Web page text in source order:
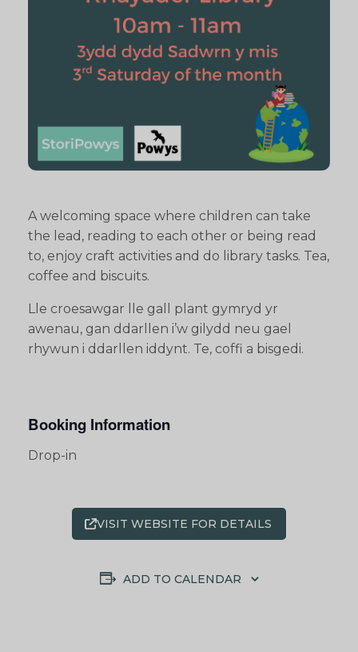
A welcoming space where children can take
the lead, reading to each other or being read
to, enjoy craft activities and do library tasks. Tea,
coffee and biscuits.
Lle croesawgar lle gall plant gymryd yr
awenau, gan ddarllen i’w gilydd neu gael
rhywun i ddarllen iddynt. Te, coffi a bisgedi.
Booking Information
Drop-in
VISIT WEBSITE FOR DETAILS
ADD TO CALENDAR